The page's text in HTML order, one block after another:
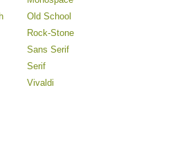
Old School
Rock-Stone
Sans Serif
Serif
Vivaldi